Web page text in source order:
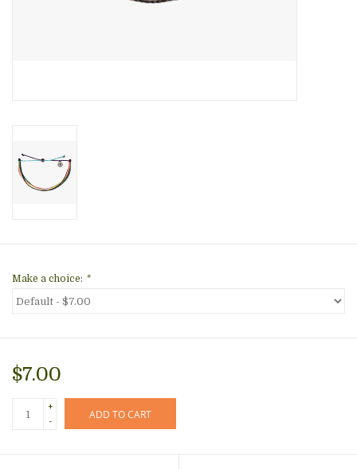
Make a choice: *
$7.00
+
-
ADD TO CART